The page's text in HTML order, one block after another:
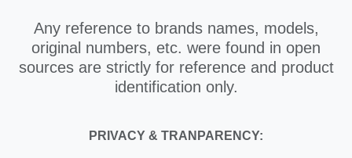
Any reference to brands names, models,
original numbers, etc. were found in open
sources are strictly for reference and product
identification only.
PRIVACY & TRANPARENCY: